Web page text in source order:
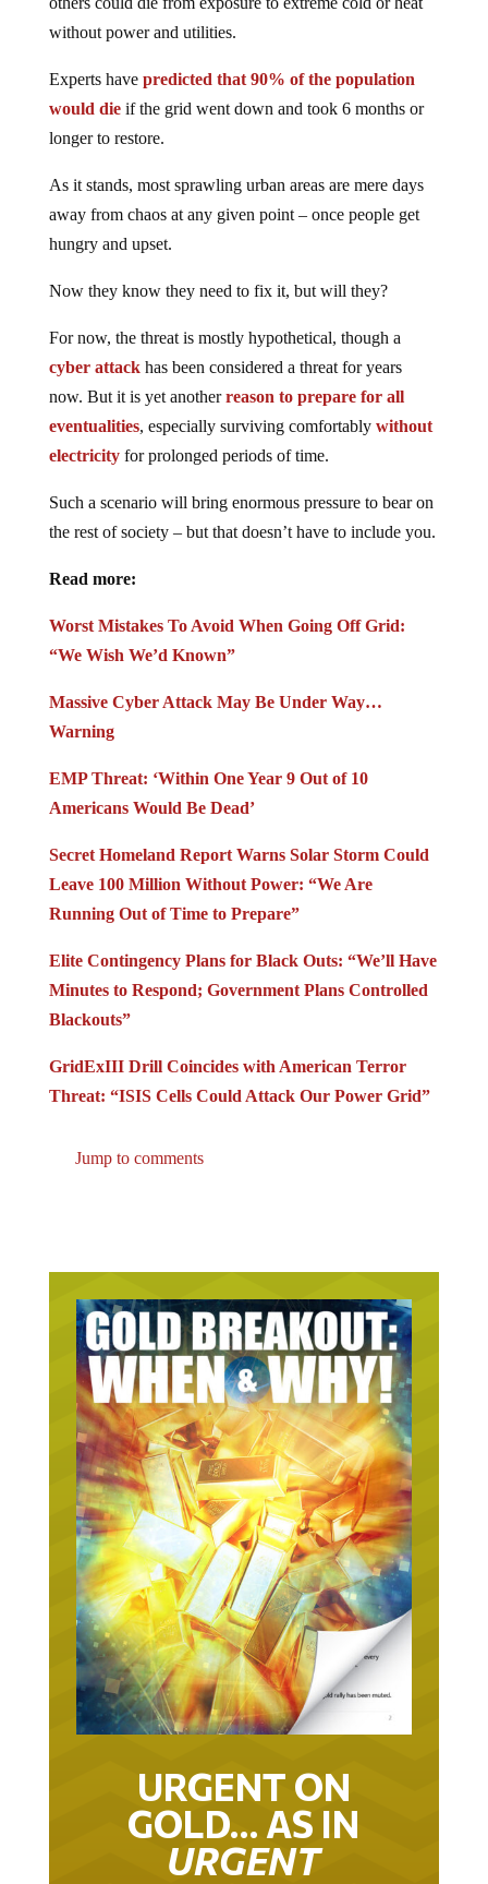
without power and utilities.
Experts have predicted that 90% of the population
would dieif the grid went down and took 6 months or
longer to restore.
As it stands, most sprawling urban areas are mere days
away from chaos at any given point – once people get
hungry and upset.
Now they know they need to fix it, but will they?
For now, the threat is mostly hypothetical, though a
cyber attackhas been considered a threat for years
now. But it is yet anotherreason to prepare for all
eventualities, especially surviving comfortably without
electricityfor prolonged periods of time.
Such a scenario will bring enormous pressure to bear on
the rest of society – but that doesn’t have to include you.
Read more:
Worst Mistakes To Avoid When Going Off Grid:
“We Wish We’d Known”
Massive Cyber Attack May Be Under Way…
Warning
EMP Threat: ‘Within One Year 9 Out of 10
Americans Would Be Dead’
Secret Homeland Report Warns Solar Storm Could
Leave 100 Million Without Power: “We Are
Running Out of Time to Prepare”
Elite Contingency Plans for Black Outs: “We’ll Have
Minutes to Respond; Government Plans Controlled
Blackouts”
GridExIII Drill Coincides with American Terror
Threat: “ISIS Cells Could Attack Our Power Grid”
Jump to comments
URGENT ON
GOLD… AS IN
URGENT